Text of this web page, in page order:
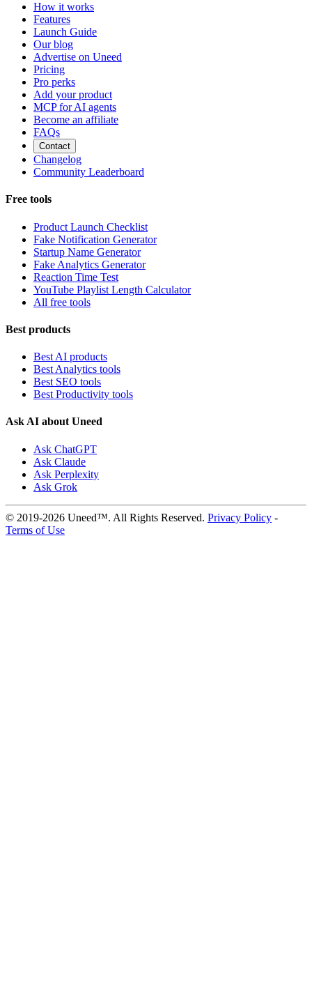
How it works
Features
Launch Guide
Our blog
Advertise on Uneed
Pricing
Pro perks
Add your product
MCP for AI agents
Become an affiliate
FAQs
Contact
Changelog
Community Leaderboard
Free tools
Product Launch Checklist
Fake Notification Generator
Startup Name Generator
Fake Analytics Generator
Reaction Time Test
YouTube Playlist Length Calculator
All free tools
Best products
Best AI products
Best Analytics tools
Best SEO tools
Best Productivity tools
Ask AI about Uneed
Ask ChatGPT
Ask Claude
Ask Perplexity
Ask Grok
© 2019-2026 Uneed™. All Rights Reserved. Privacy Policy -
Terms of Use